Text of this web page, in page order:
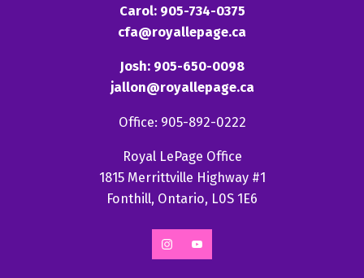
Carol: 905-734-0375
cfa@royallepage.ca
Josh: 905-650-0098
jallon@royallepage.ca
Office: 905-892-0222
Royal LePage Office
1815 Merrittville Highway #1
Fonthill, Ontario, L0S 1E6